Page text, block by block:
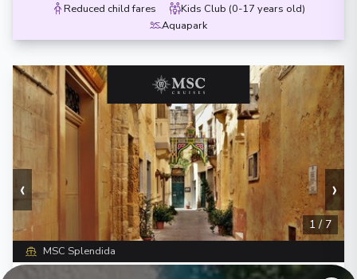
Reduced child fares
Kids Club (0-17 years old)
Aquapark
‹ ›
1/ 7
MSC Splendida